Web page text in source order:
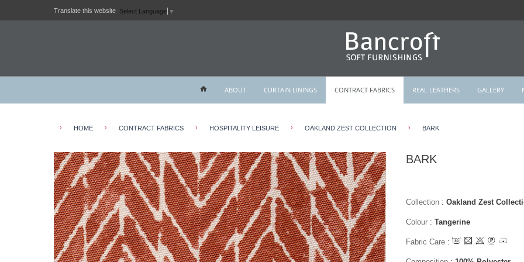
Translate this website Select Language ▼
ABOUT CURTAIN LININGS CONTRACT FABRICS REAL LEATHERS GALLERY
› HOME › CONTRACT FABRICS › HOSPITALITY LEISURE › OAKLAND ZEST COLLECTION › BARK
BARK
Collection: Oakland Zest
Colour: Tangerine
Fabric Care: